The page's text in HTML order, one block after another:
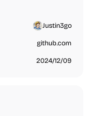
Justin3go
github.com
2024/12/09